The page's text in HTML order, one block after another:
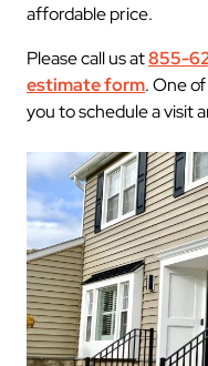
affordable price.
Please call us at855-
estimate form. One
you to schedule a visit